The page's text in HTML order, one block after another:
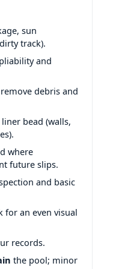
sun
track).
and
debris and
bead (walls,
where
future slips.
and basic
for an even visual
records.
the pool; minor